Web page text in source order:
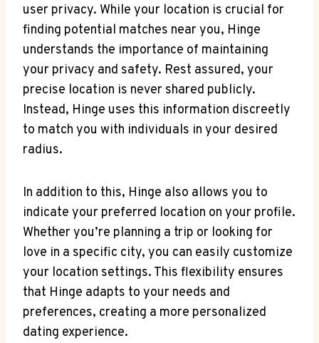
user privacy. ‍While your location is⁢ crucial⁣ for
finding potential ⁢matches near you, Hinge
understands ​the importance of maintaining‍
your privacy and safety.‌ Rest assured, your
precise location is never shared publicly.
Instead, Hinge uses this information discreetly
to match ​you with⁣ individuals in your desired
radius.
In addition to this, Hinge also⁣ allows ​you to‍
indicate your preferred location on your profile.
‍Whether you’re planning a trip or looking for
love in a specific city, you can easily‍ customize
your location settings. This flexibility ensures
that Hinge⁤ adapts to your needs and
preferences, creating a more personalized
dating experience.